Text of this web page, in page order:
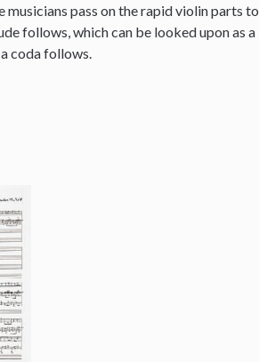
musicians pass on the rapid violin parts to
follows, which can be looked upon as a
coda follows.